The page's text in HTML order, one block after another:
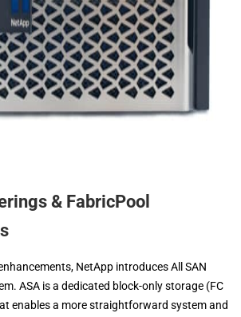
& FabricPool
NetApp introduces All SAN
ASA is a dedicated block-only storage (FC
enables a more straightforward system and